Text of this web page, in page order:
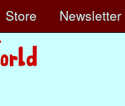
Store Newsletter